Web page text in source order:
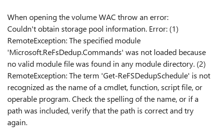
When opening the volume WAC throw an error:
Couldn't obtain storage pool information. Error: (1)
RemoteException: The specified module
'Microsoft.ReFsDedup.Commands' was not loaded because
no valid module file was found in any module directory. (2)
RemoteException: The term 'Get-ReFSDedupSchedule' is not
recognized as the name of a cmdlet, function, script file, or
operable program. Check the spelling of the name, or if a
path was included, verify that the path is correct and try
again.